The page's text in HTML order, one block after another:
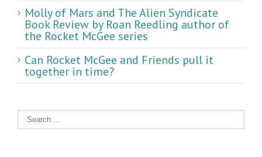
Molly of Mars and The Alien Syndicate
Book Review by Roan Reedling author of
the Rocket McGee series
Can Rocket McGee and Friends pull it
together in time?